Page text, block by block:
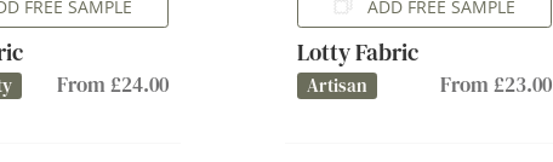
FREE SAMPLE
From £24.00
ADD FREE SAMPLE
Lotty Fabric
Artisan From £23.00